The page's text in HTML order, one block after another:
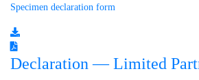
Specimen declaration form
Declaration — Limited